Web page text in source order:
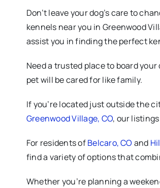
Don’t leave your dog’s care to
kennels near you in Greenwood
assist you in finding the perfect
Need a trusted place to board
pet will be cared for like family.
If you’re located just outside the
Greenwood Village, CO, our
For residents ofBelcaro, CO and
find a variety of options that
Whether you’re planning a